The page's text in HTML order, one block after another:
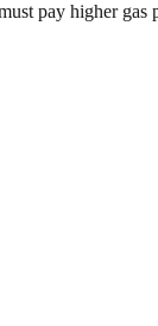
pay higher